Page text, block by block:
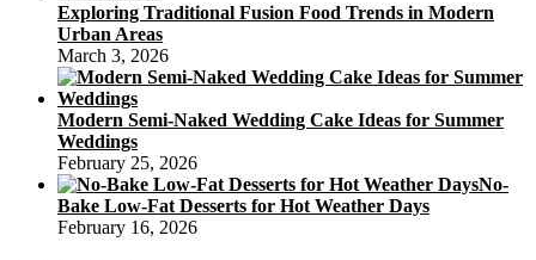
Exploring Traditional Fusion Food Trends in Modern
Urban Areas
March 3, 2026
Modern Semi-Naked Wedding Cake Ideas for Summer
Weddings
February 25, 2026
No-
Bake Low-Fat Desserts for Hot Weather Days
February 16, 2026